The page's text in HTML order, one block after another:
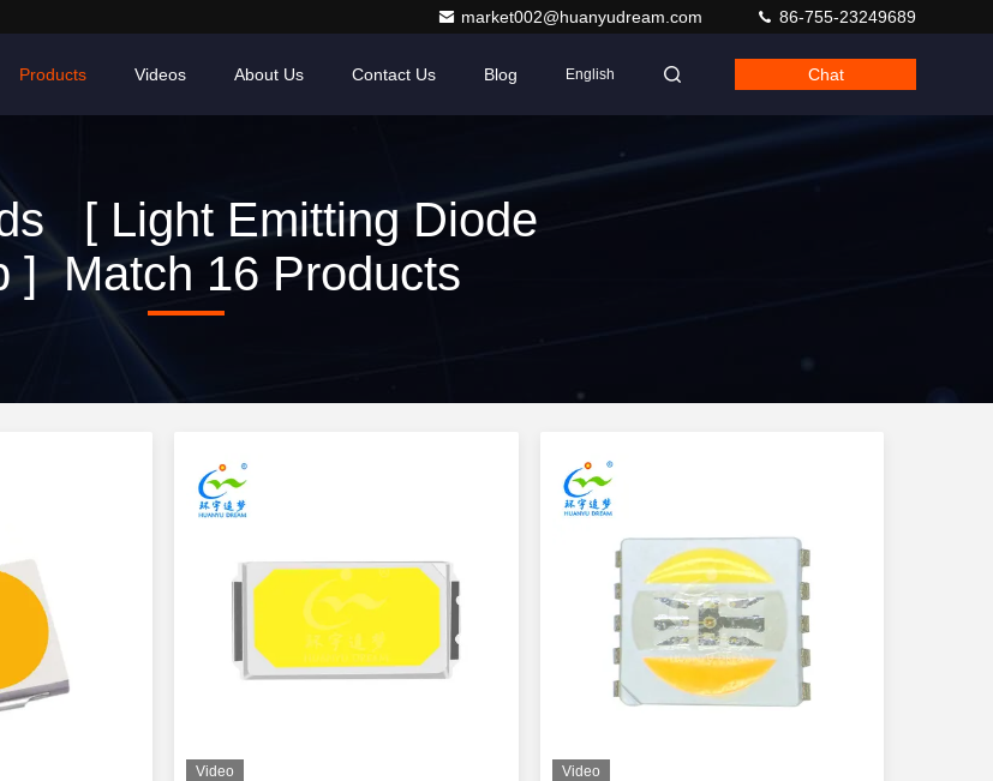
market002@huanyudream.com 86-755-23249689
Products Videos About Us Contact Us Blog English Chat
[ Light Emitting Diode
] Match 16 Products
Video Video